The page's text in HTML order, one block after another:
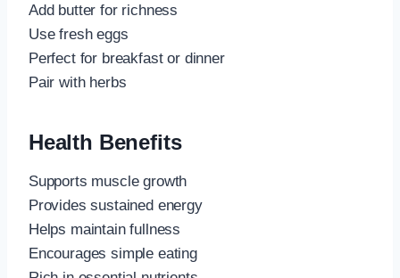
Add butter for richness
Use fresh eggs
Perfect for breakfast or dinner
Pair with herbs
Health Benefits
Supports muscle growth
Provides sustained energy
Helps maintain fullness
Encourages simple eating